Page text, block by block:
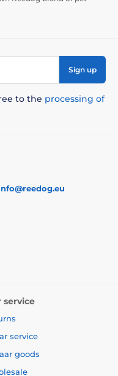
purposes only.
categories
Sign up
to the processing of
service
service
goods